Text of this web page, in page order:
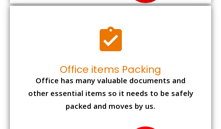
Office items Packing
Office has many valuable documents and
other essential items so it needs to be safely
packed and moves by us.